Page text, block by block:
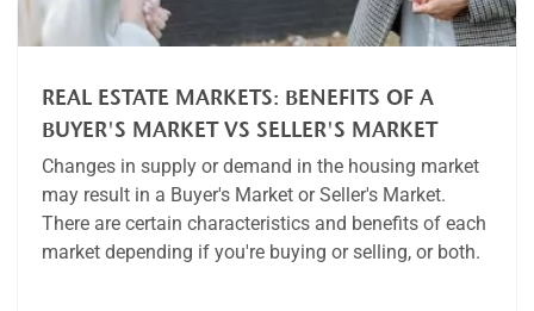
REAL ESTATE MARKETS: BENEFITS OF A
BUYER'S MARKET VS SELLER'S MARKET
Changes in supply or demand in the housing market
may result in a Buyer's Market or Seller's Market.
There are certain characteristics and benefits of each
market depending if you're buying or selling, or both.